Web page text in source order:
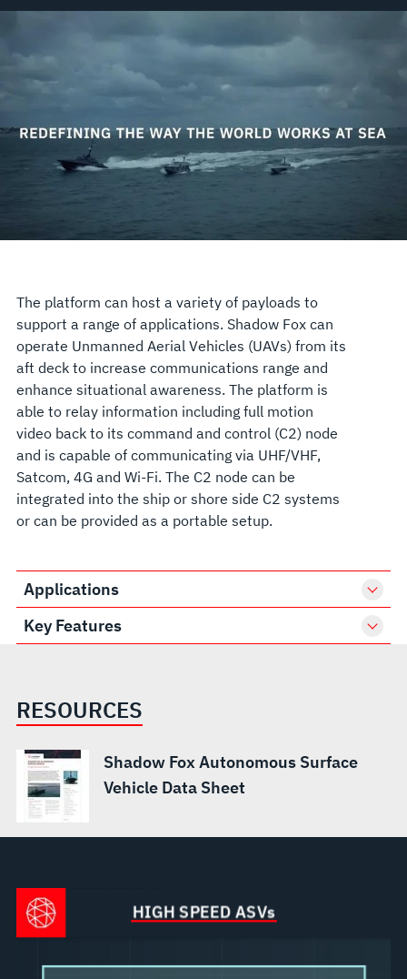
The platform can host a variety of payloads to
support a range of applications. Shadow Fox can
operate Unmanned Aerial Vehicles (UAVs) from its
aft deck to increase communications range and
enhance situational awareness. The platform is
able to relay information including full motion
video back to its command and control (C2) node
and is capable of communicating via UHF/VHF,
Satcom, 4G and Wi-Fi. The C2 node can be
integrated into the ship or shore side C2 systems
or can be provided as a portable setup.
Applications
Key Features
RESOURCES
Shadow Fox Autonomous Surface
Vehicle Data Sheet